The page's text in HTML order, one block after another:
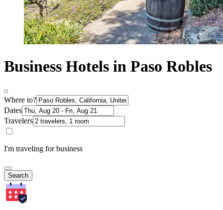
Business Hotels in Paso Robles
Where to?
Dates
Travelers
I'm traveling for business
Search